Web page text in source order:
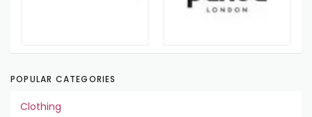
POPULAR CATEGORIES
Clothing